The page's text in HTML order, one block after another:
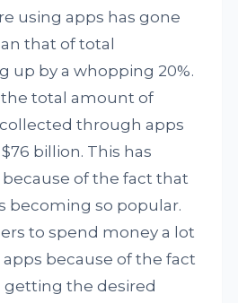
using apps has gone
that of total
up by a whopping 20%.
total amount of
through apps
billion. This has
of the fact that
becoming so popular.
to spend money a lot
because of the fact
the desired